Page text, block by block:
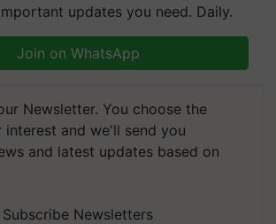
updates you need. Daily.
Join on WhatsApp
Newsletter. You choose the
and we'll send you
and latest updates based on
Subscribe Newsletters